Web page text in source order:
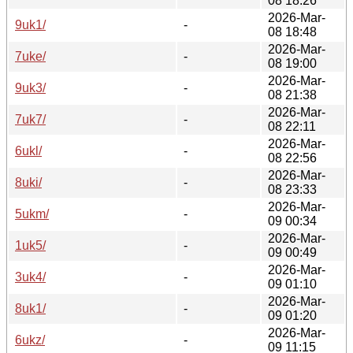
9uk1/
-
2026-Mar-
08 18:48
7uke/
-
2026-Mar-
08 19:00
9uk3/
-
2026-Mar-
08 21:38
7uk7/
-
2026-Mar-
08 22:11
6ukl/
-
2026-Mar-
08 22:56
8uki/
-
2026-Mar-
08 23:33
5ukm/
-
2026-Mar-
09 00:34
1uk5/
-
2026-Mar-
09 00:49
3uk4/
-
2026-Mar-
09 01:10
8uk1/
-
2026-Mar-
09 01:20
6ukz/
-
2026-Mar-
09 11:15